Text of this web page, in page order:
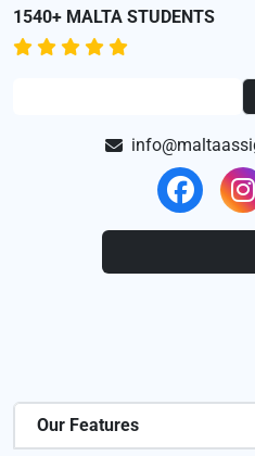
1540+ MALTA STUDENTS
Our Features